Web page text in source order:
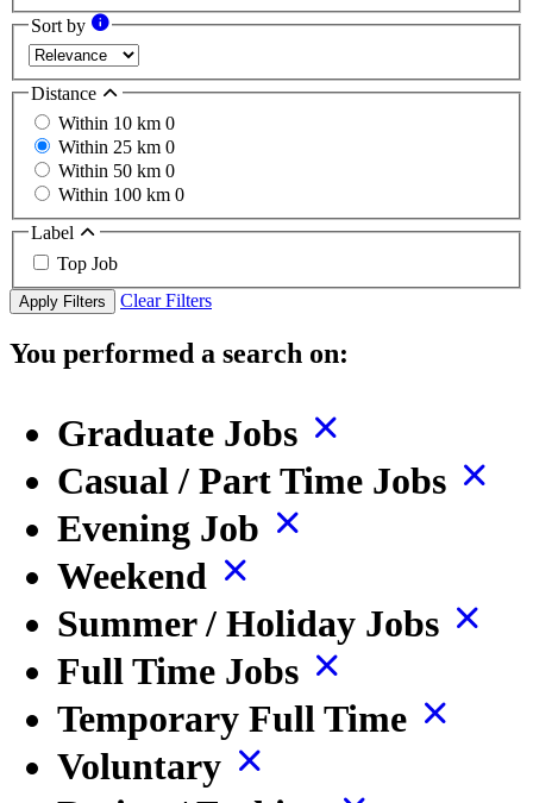
Sort by
Distance
Within 10 km 0
Within 25 km 0
Within 50 km 0
Within 100 km 0
Label
Top Job
Apply Filters Clear Filters
You performed a search on:
Graduate Jobs
Casual / Part Time Jobs
Evening Job
Weekend
Summer / Holiday Jobs
Full Time Jobs
Temporary Full Time
Voluntary